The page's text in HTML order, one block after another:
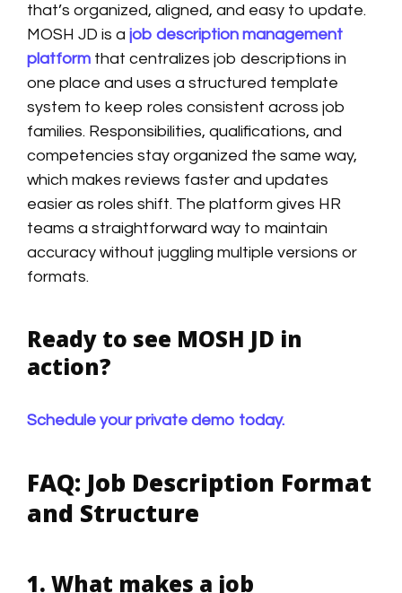
that’s organized, aligned, and easy to update.
MOSH JD is a job description management
platform that centralizes job descriptions in
one place and uses a structured template
system to keep roles consistent across job
families. Responsibilities, qualifications, and
competencies stay organized the same way,
which makes reviews faster and updates
easier as roles shift. The platform gives HR
teams a straightforward way to maintain
accuracy without juggling multiple versions or
formats.
Ready to see MOSH JD in
action?
Schedule your private demo today.
FAQ: Job Description Format
and Structure
1. What makes a job